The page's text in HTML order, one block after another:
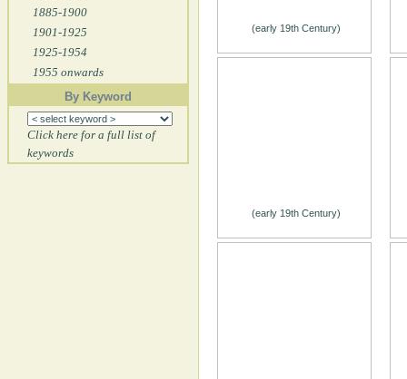
1885-1900
1901-1925
1925-1954
1955 onwards
By Keyword
Click here for a full list of
keywords
(early 19th Century)
(early 19th Century)